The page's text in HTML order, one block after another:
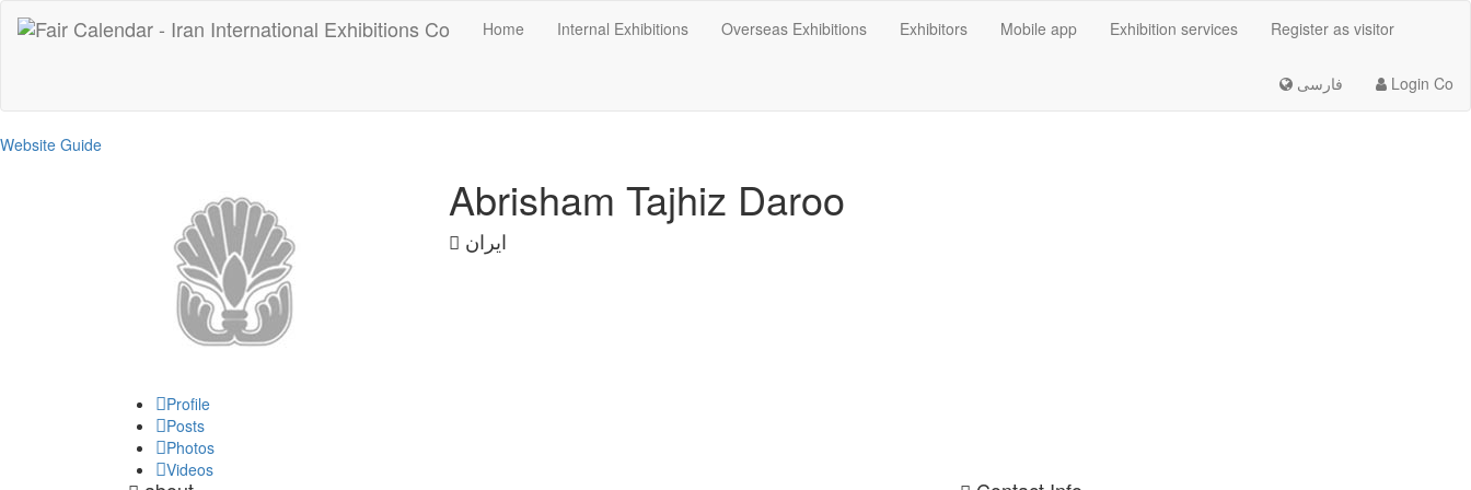
Home Internal Exhibitions Overseas Exhibitions Exhibitors Mobile app Exhibition services Register as visitor
فارسی Login Co
Website Guide
Abrisham Tajhiz Daroo
ایران
Profile
Posts
Photos
Videos